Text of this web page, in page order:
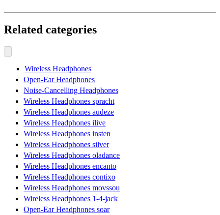
Related categories
Wireless Headphones
Open-Ear Headphones
Noise-Cancelling Headphones
Wireless Headphones spracht
Wireless Headphones audeze
Wireless Headphones ilive
Wireless Headphones insten
Wireless Headphones silver
Wireless Headphones oladance
Wireless Headphones encanto
Wireless Headphones contixo
Wireless Headphones movssou
Wireless Headphones 1-4-jack
Open-Ear Headphones soar